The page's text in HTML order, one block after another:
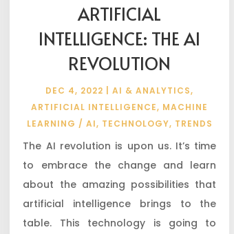
ARTIFICIAL
INTELLIGENCE: THE AI
REVOLUTION
DEC 4, 2022 |AI & ANALYTICS,
ARTIFICIAL INTELLIGENCE, MACHINE
LEARNING / AI, TECHNOLOGY, TRENDS
The AI revolution is upon us. It’s time
to embrace the change and learn
about the amazing possibilities that
artificial intelligence brings to the
table. This technology is going to